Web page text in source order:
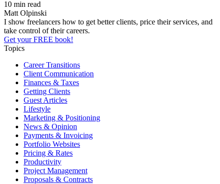
10 min read
Matt Olpinski
I show freelancers how to get better clients, price their services, and
take control of their careers.
Get your FREE book!
Topics
Career Transitions
Client Communication
Finances & Taxes
Getting Clients
Guest Articles
Lifestyle
Marketing & Positioning
News & Opinion
Payments & Invoicing
Portfolio Websites
Pricing & Rates
Productivity
Project Management
Proposals & Contracts